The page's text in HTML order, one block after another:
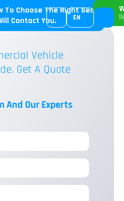
EN
To Choose The Right Seat
Contact You.
Vehicle
Get A Quote
And Our Experts